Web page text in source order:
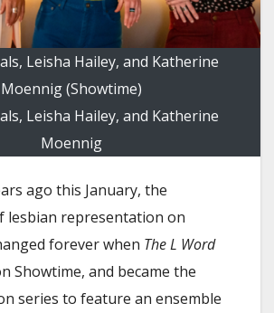
Leisha Hailey, and Katherine
Moennig (Showtime)
Leisha Hailey, and Katherine
Moennig
ago this January, the
lesbian representation on
forever when The L Word
Showtime, and became the
series to feature an ensemble